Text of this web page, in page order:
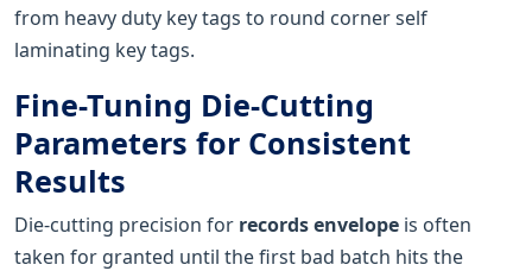
from heavy duty key tags to round corner self
laminating key tags.
Fine-Tuning Die-Cutting
Parameters for Consistent
Results
Die-cutting precision for records envelope is often
taken for granted until the first bad batch hits the